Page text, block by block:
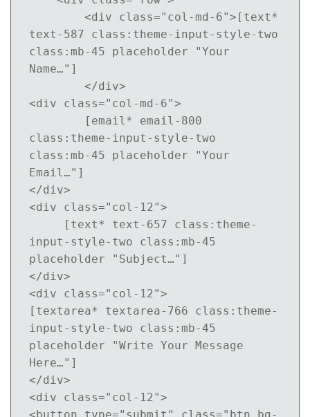
text-587 class:theme-input-style-two
class:mb-45 placeholder "Your
Name…"]
<div class="col-md-6">
class:theme-input-style-two
class:mb-45 placeholder "Your
Email…"]
</div>
<div class="col-12">
input-style-two class:mb-45
placeholder "Subject…"]
</div>
<div class="col-12">
[textarea* textarea-766 class:theme-
input-style-two class:mb-45
placeholder "Write Your Message
Here…"]
</div>
<div class="col-12">